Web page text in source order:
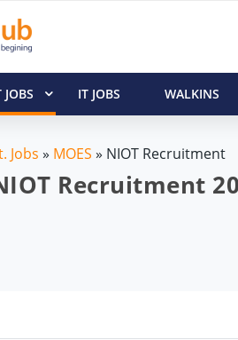
JOBS IT JOBS WALKINS
Jobs » MOES » NIOT Recruitment
Recruitment